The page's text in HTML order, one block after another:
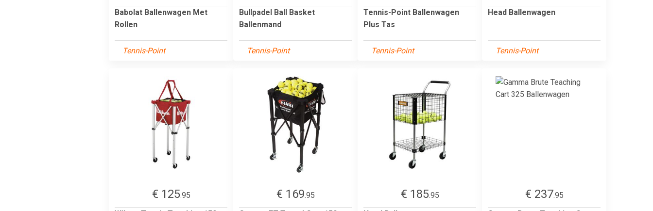
Babolat Ballenwagen Met
Rollen
Tennis-Point
Bullpadel Ball Basket
Ballenmand
Tennis-Point
Tennis-Point Ballenwagen
Plus Tas
Tennis-Point
Head Ballenwagen
Tennis-Point
€ 125.95
€ 169.95
€ 185.95
€ 237.95